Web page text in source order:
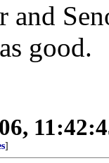
and
good.
]